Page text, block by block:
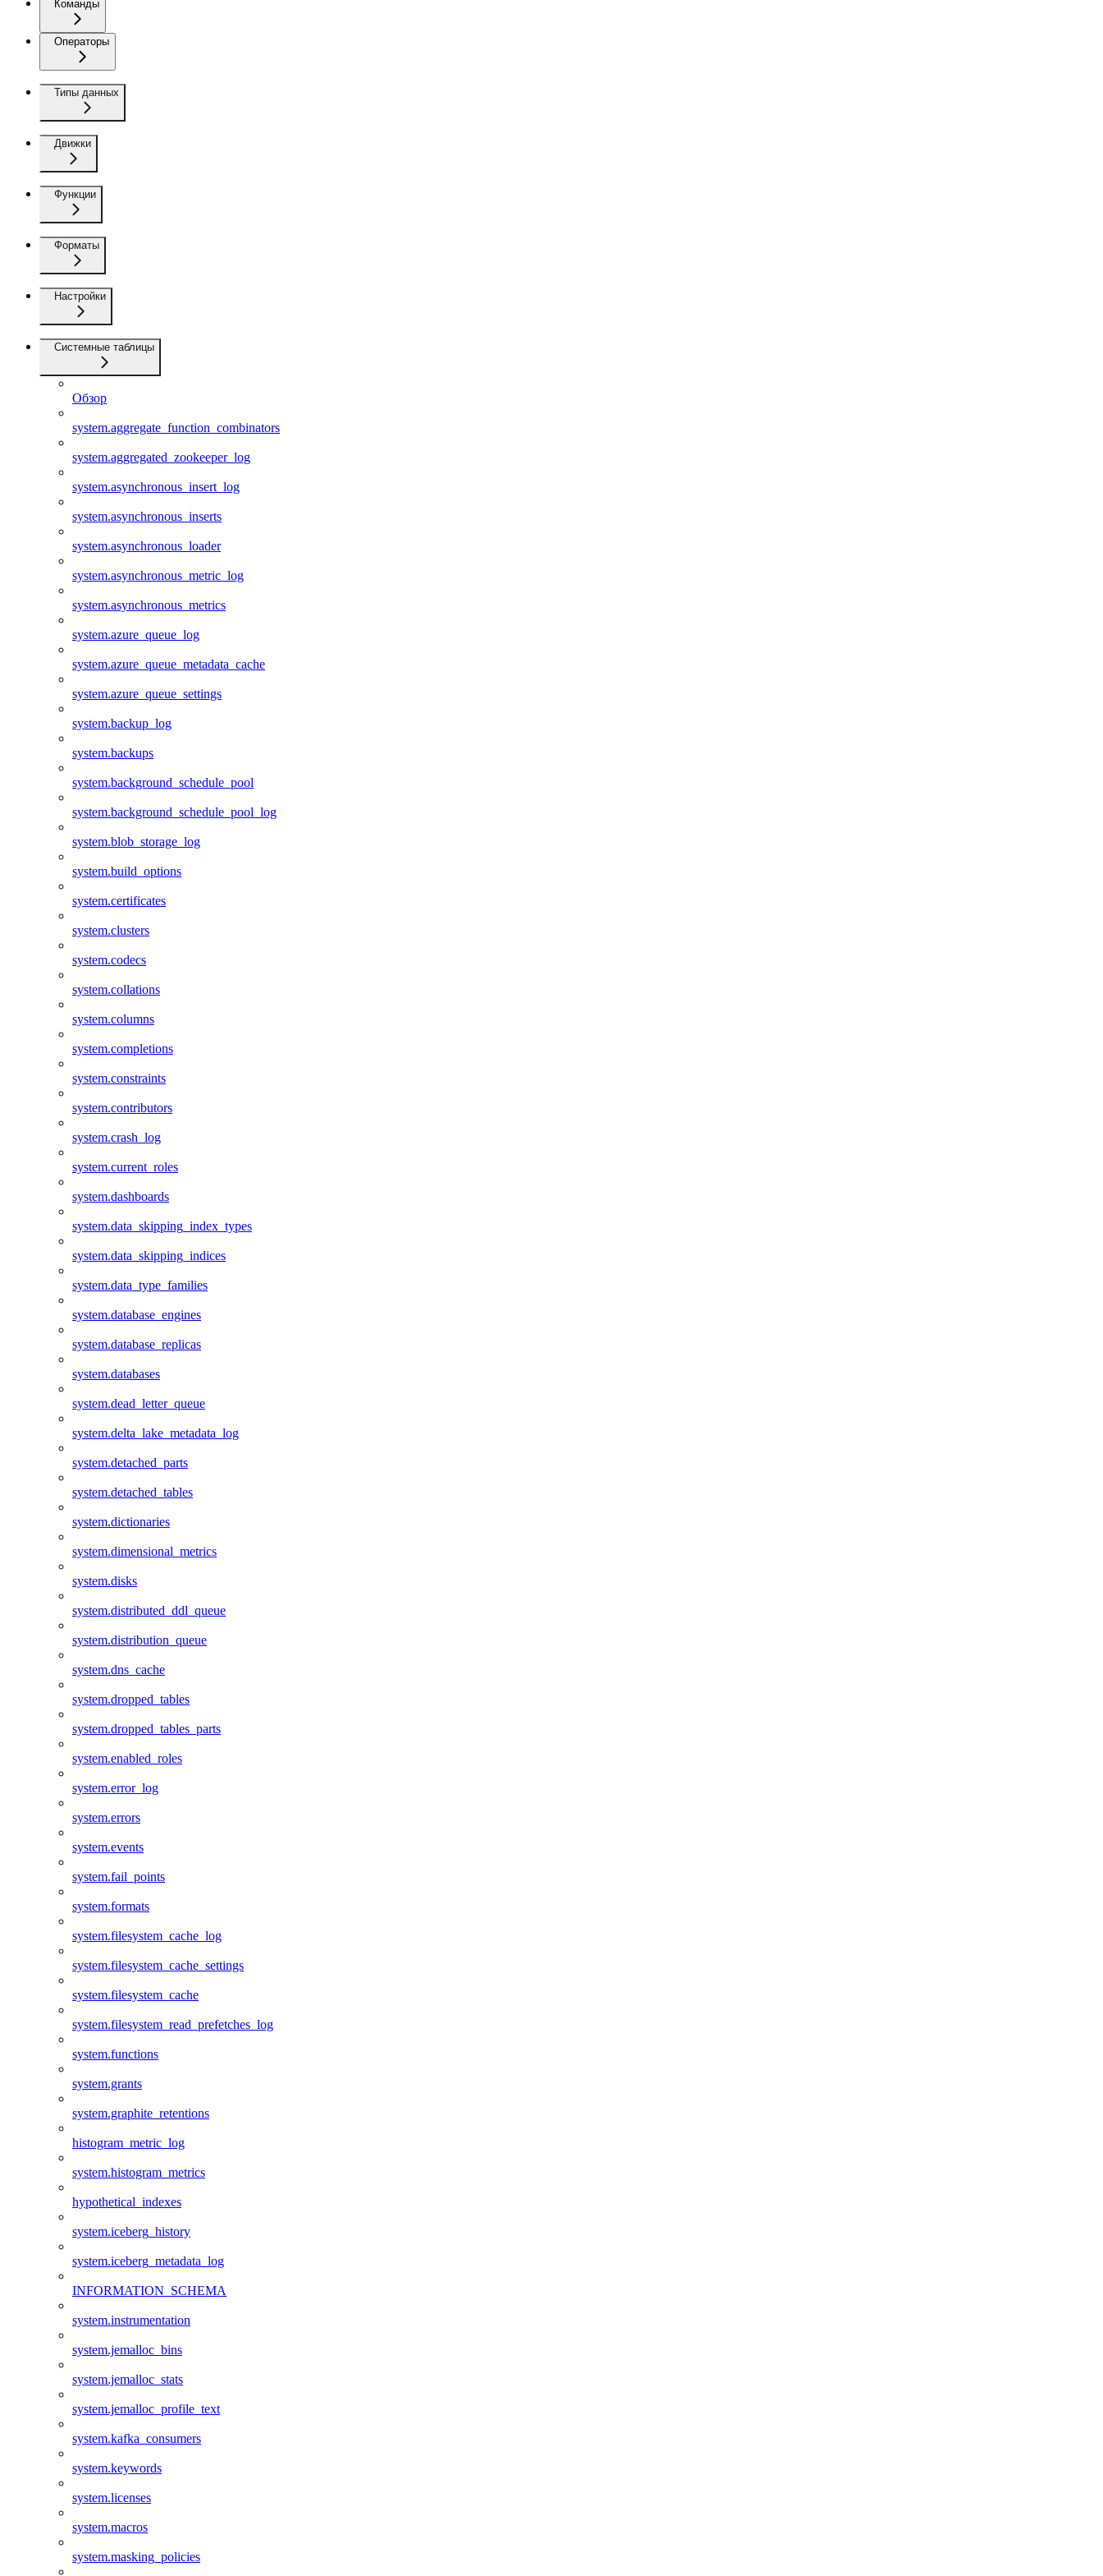
Команды
Операторы
Типы данных
Движки
Функции
Форматы
Настройки
Системные таблицы
Обзор
system.aggregate_function_combinators
system.aggregated_zookeeper_log
system.asynchronous_insert_log
system.asynchronous_inserts
system.asynchronous_loader
system.asynchronous_metric_log
system.asynchronous_metrics
system.azure_queue_log
system.azure_queue_metadata_cache
system.azure_queue_settings
system.backup_log
system.backups
system.background_schedule_pool
system.background_schedule_pool_log
system.blob_storage_log
system.build_options
system.certificates
system.clusters
system.codecs
system.collations
system.columns
system.completions
system.constraints
system.contributors
system.crash_log
system.current_roles
system.dashboards
system.data_skipping_index_types
system.data_skipping_indices
system.data_type_families
system.database_engines
system.database_replicas
system.databases
system.dead_letter_queue
system.delta_lake_metadata_log
system.detached_parts
system.detached_tables
system.dictionaries
system.dimensional_metrics
system.disks
system.distributed_ddl_queue
system.distribution_queue
system.dns_cache
system.dropped_tables
system.dropped_tables_parts
system.enabled_roles
system.error_log
system.errors
system.events
system.fail_points
system.formats
system.filesystem_cache_log
system.filesystem_cache_settings
system.filesystem_cache
system.filesystem_read_prefetches_log
system.functions
system.grants
system.graphite_retentions
histogram_metric_log
system.histogram_metrics
hypothetical_indexes
system.iceberg_history
system.iceberg_metadata_log
INFORMATION_SCHEMA
system.instrumentation
system.jemalloc_bins
system.jemalloc_stats
system.jemalloc_profile_text
system.kafka_consumers
system.keywords
system.licenses
system.macros
system.masking_policies